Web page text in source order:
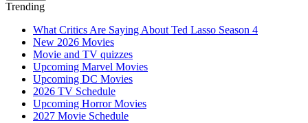
Trending
What Critics Are Saying About Ted Lasso Season 4
New 2026 Movies
Movie and TV quizzes
Upcoming Marvel Movies
Upcoming DC Movies
2026 TV Schedule
Upcoming Horror Movies
2027 Movie Schedule